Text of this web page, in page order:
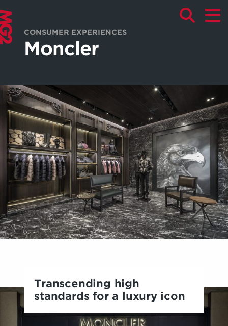
CONSUMER EXPERIENCES
Moncler
Transcending high
standards for a luxury icon